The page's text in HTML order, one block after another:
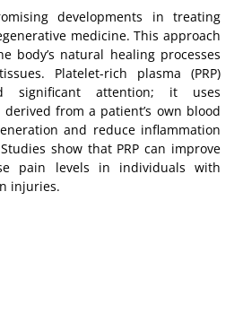
developments in treating
medicine. This approach
body’s natural healing processes
Platelet-rich plasma (PRP)
significant attention; it uses
from a patient’s own blood
and reduce inflammation
show that PRP can improve
pain levels in individuals with
injuries.